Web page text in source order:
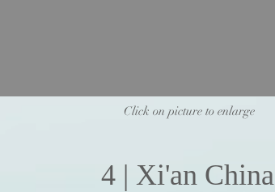
Click on picture to enlarge
4 | Xi'an China